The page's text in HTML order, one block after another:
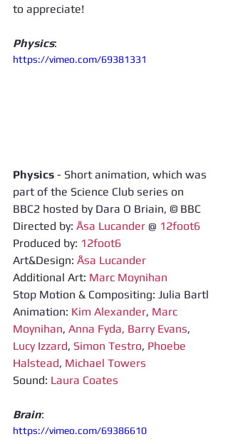
to appreciate!
Physics:
https://vimeo.com/69381331
Physics - Short animation, which was
part of the Science Club series on
BBC2 hosted by Dara O Briain, © BBC
Directed by: Åsa Lucander @ 12foot6
Produced by: 12foot6
Art&Design: Åsa Lucander
Additional Art: Marc Moynihan
Stop Motion & Compositing: Julia Bartl
Animation: Kim Alexander, Marc
Moynihan, Anna Fyda, Barry Evans,
Lucy Izzard, Simon Testro, Phoebe
Halstead, Michael Towers
Sound: Laura Coates
Brain:
https://vimeo.com/69386610